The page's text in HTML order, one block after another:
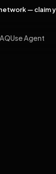
network —
Use Agent